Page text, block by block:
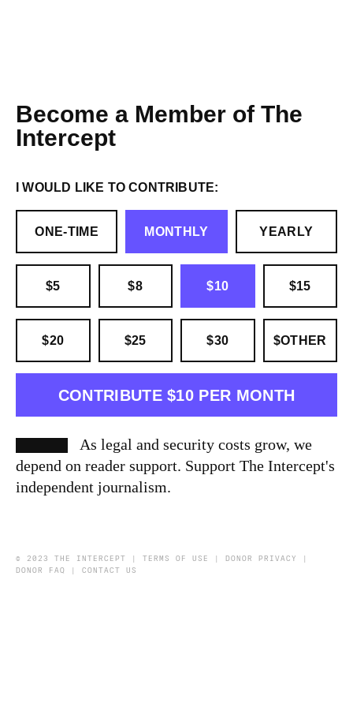
Become a Member of The
Intercept
I WOULD LIKE TO CONTRIBUTE:
ONE-TIME MONTHLY YEARLY
$5 $8 $10 $15
$20 $25 $30 $OTHER
CONTRIBUTE $10 PER MONTH
As legal and security costs grow, we
depend on reader support. Support The Intercept's
independent journalism.
© 2023 THE INTERCEPT | TERMS OF USE | DONOR PRIVACY
|
DONOR FAQ | CONTACT US